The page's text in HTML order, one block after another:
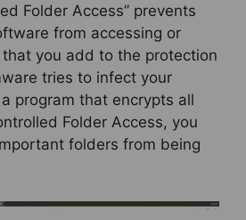
Folder Access” prevents
from accessing or
you add to the protection
tries to infect your
program that encrypts all
Folder Access, you
folders from being